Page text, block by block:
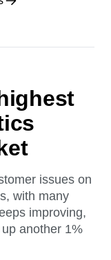
issues on
with many
improving,
another 1%